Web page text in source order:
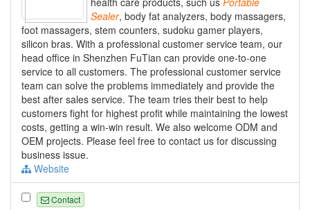
Sealer, body fat analyzers, body massagers,
foot massagers, stem counters, sudoku gamer players,
silicon bras. With a professional customer service team, our
head office in Shenzhen FuTian can provide one-to-one
service to all customers. The professional customer service
team can solve the problems immediately and provide the
best after sales service. The team tries their best to help
customers fight for highest profit while maintaining the lowest
costs, getting a win-win result. We also welcome ODM and
OEM projects. Please feel free to contact us for discussing
business issue.
Website
Contact